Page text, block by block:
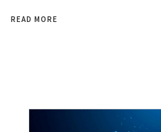
READ MORE